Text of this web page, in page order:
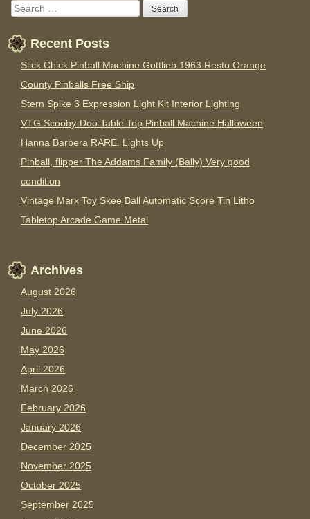
Recent Posts
Slick Chick Pinball Machine Gottlieb 1963 Resto Orange
County Pinballs Free Ship
Stern Spike 3 Expression Light Kit Interior Lighting
VTG Scooby-Doo Table Top Pinball Machine Halloween
Hanna Barbera RARE. Lights Up
Pinball, flipper The Addams Family (Bally) Very good
condition
Vintage Marx Toy Skee Ball Automatic Score Tin Litho
Tabletop Arcade Game Metal
Archives
August 2026
July 2026
June 2026
May 2026
April 2026
March 2026
February 2026
January 2026
December 2025
November 2025
October 2025
September 2025